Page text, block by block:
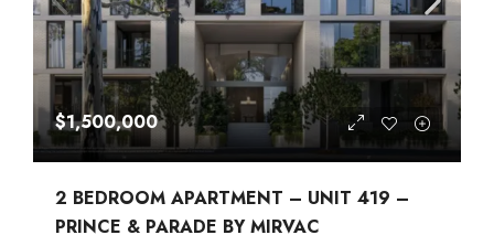
$1,500,000
2 BEDROOM APARTMENT – UNIT 419 –
PRINCE & PARADE BY MIRVAC